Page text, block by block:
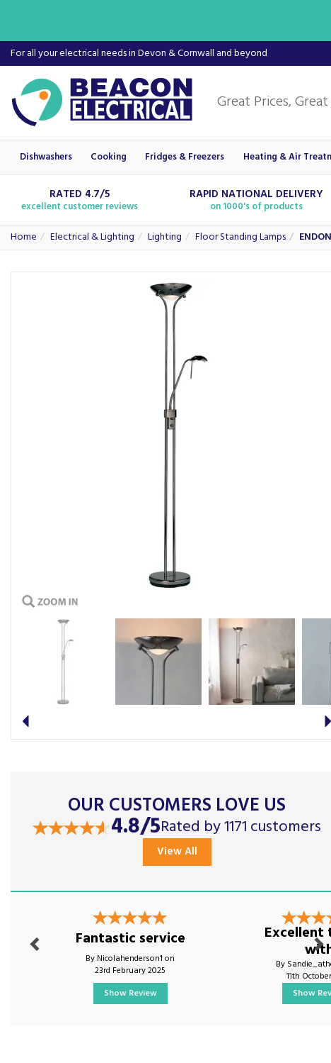
For all your electrical needs in Devon & Cornwall and beyond
RATED 4.7/5
excellent customer reviews
RAPID NATIONAL DELIVERY
on 1000's of products
Home Electrical & Lighting Lighting Floor Standing Lamps
OUR CUSTOMERS LOVE US
4.8/5Rated by 1171 customers
View All
Fantastic service
By Nicolahenderson1 on
23rd February 2025
Show Review
Excellent
By
11th October
Show
Dishwashers Cooking Fridges & Freezers Heating & Air